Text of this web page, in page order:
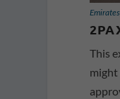
This
might